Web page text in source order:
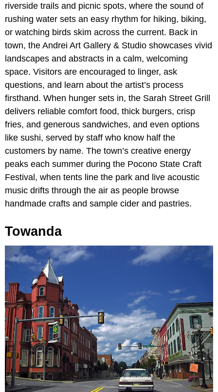
riverside trails and picnic spots, where the sound of
rushing water sets an easy rhythm for hiking, biking,
or watching birds skim across the current. Back in
town, the Andrei Art Gallery & Studio showcases vivid
landscapes and abstracts in a calm, welcoming
space. Visitors are encouraged to linger, ask
questions, and learn about the artist’s process
firsthand. When hunger sets in, the Sarah Street Grill
delivers reliable comfort food, thick burgers, crisp
fries, and generous sandwiches, and even options
like sushi, served by staff who know half the
customers by name. The town’s creative energy
peaks each summer during the Pocono State Craft
Festival, when tents line the park and live acoustic
music drifts through the air as people browse
handmade crafts and sample cider and pastries.
Towanda